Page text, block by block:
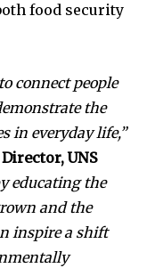
food security
connect people
the
in everyday life,”
UNS
educating the
and the
inspire a shift